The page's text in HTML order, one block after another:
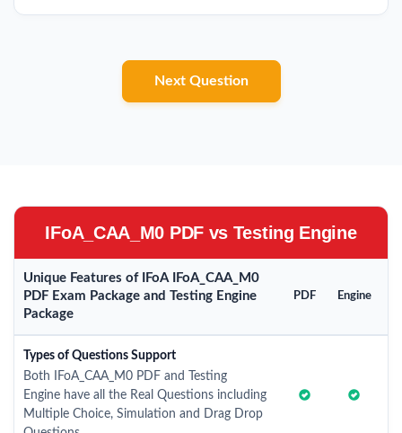
Next Question
IFoA_CAA_M0 PDF vs Testing Engine
Unique Features of IFoA IFoA_CAA_M0
PDF Exam Package and Testing Engine
Package
PDF Engine
Types of Questions Support
Both IFoA_CAA_M0 PDF and Testing
Engine have all the Real Questions including
Multiple Choice, Simulation and Drag Drop